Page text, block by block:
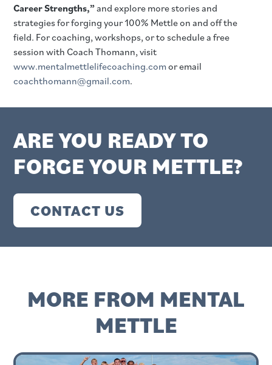
Career Strengths,”and explore more stories and
strategies for forging your 100% Mettle on and off the
field. For coaching, workshops, or to schedule a free
session with Coach Thomann, visit
www.mentalmettlelifecoaching.comor email
coachthomann@gmail.com.
ARE YOU READY TO
FORGE YOUR METTLE?
CONTACT US
MORE FROM MENTAL
METTLE